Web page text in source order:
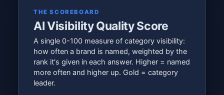
THE SCOREBOARD
AI Visibility Quality Score
A single 0-100 measure of category visibility:
how often a brand is named, weighted by the
rank it's given in each answer. Higher = named
more often and higher up. Gold = category
leader.